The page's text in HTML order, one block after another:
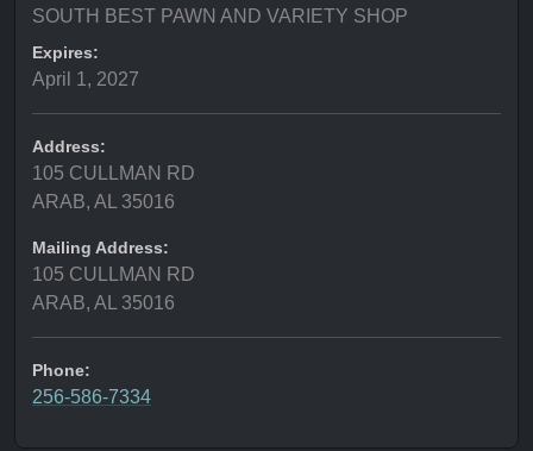
SOUTH BEST PAWN AND VARIETY SHOP
Expires:
April 1, 2027
Address:
105 CULLMAN RD
ARAB, AL 35016
Mailing Address:
105 CULLMAN RD
ARAB, AL 35016
Phone:
256-586-7334